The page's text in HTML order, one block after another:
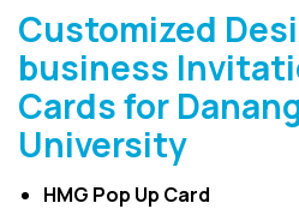
Customized
business
Cards for
University
HMG Pop Up Card